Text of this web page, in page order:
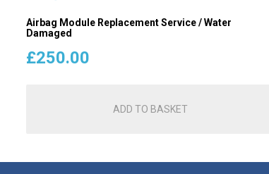
Airbag Module Replacement Service / Water
Damaged
£250.00
ADD TO BASKET